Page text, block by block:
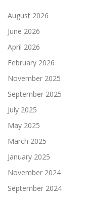
August 2026
June 2026
April 2026
February 2026
November 2025
September 2025
July 2025
May 2025
March 2025
January 2025
November 2024
September 2024